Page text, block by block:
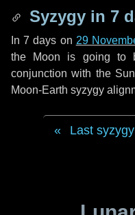
Syzygy in 7
In7 days on 29
the Moon is going to
conjunction with the
Moon-Earth syzygy
Last syzygy